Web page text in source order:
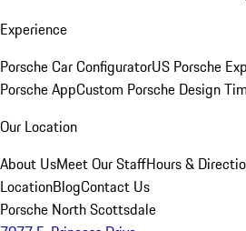
Experience
Porsche Car ConfiguratorUS Porsche
Porsche AppCustom Porsche Design
Our Location
About UsMeet Our StaffHours &
LocationBlogContact Us
Porsche North Scottsdale